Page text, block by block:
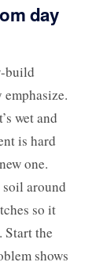
day
build
wet and
is hard
one.
around
so it
Start the
shows